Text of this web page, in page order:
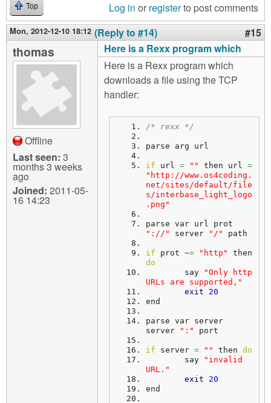
Top Log in or registerto post comments
Mon, 2012-12-10 18:12 (Reply to #14) #15
thomas
Offline
Last seen: 3
months 3 weeks
ago
Joined: 2011-05-
16 14:23
Here is a Rexx program which
Here is a Rexx program which
downloads a file using the TCP
handler:
/* rexx */
parse arg url
if url = "" then url =
"http://www.os4coding.
net/sites/default/file
s/interbase_light_logo
.png"
"://"
server "/" path
if prot ~= "http"
do
	say
"Only http
URLs are supported,"
exit
20
end
parse var server
server
":" port
if server = "" then do
	say
"invalid
URL."
exit
20
end